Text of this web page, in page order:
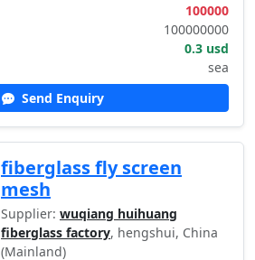
100000
100000000
0.3 usd
sea
Send Enquiry
fiberglass fly screen
mesh
Supplier: wuqiang huihuang
fiberglass factory, hengshui, China
(Mainland)